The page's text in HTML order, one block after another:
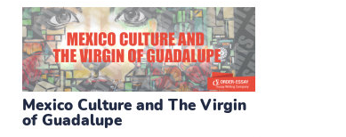
Mexico Culture and The Virgin
of Guadalupe